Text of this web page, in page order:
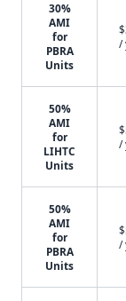
30%
AMI
for
PBRA
Units
/
50%
AMI
for
LIHTC
Units
/
50%
AMI
for
PBRA
Units
/